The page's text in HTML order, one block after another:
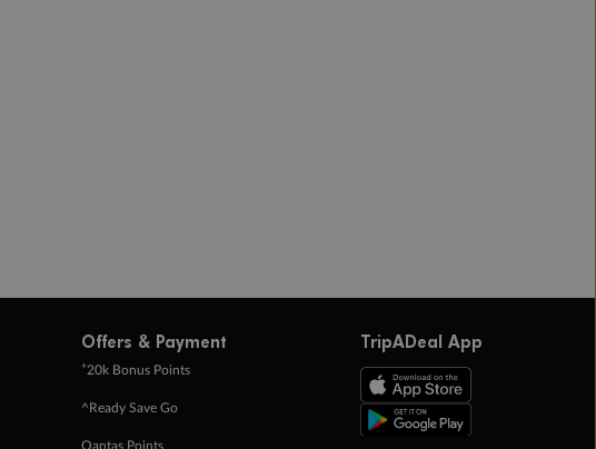
Offers & Payment
+20k Bonus Points
^Ready Save Go
Qantas Points
TripADeal App